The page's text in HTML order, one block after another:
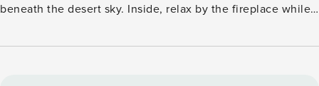
beneath the desert sky. Inside, relax by the fireplace while
gourmet chef’s kitchen. Just minutes from Scottsdale